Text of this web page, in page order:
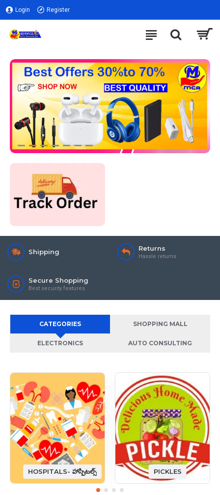
Login Register
Shipping Returns
Hassle returns
Secure Shopping
Best security features
CATEGORIES SHOPPING MALL
ELECTRONICS AUTO CONSULTING
HOSPITALS- హాస్పిటల్స్ PICKLES